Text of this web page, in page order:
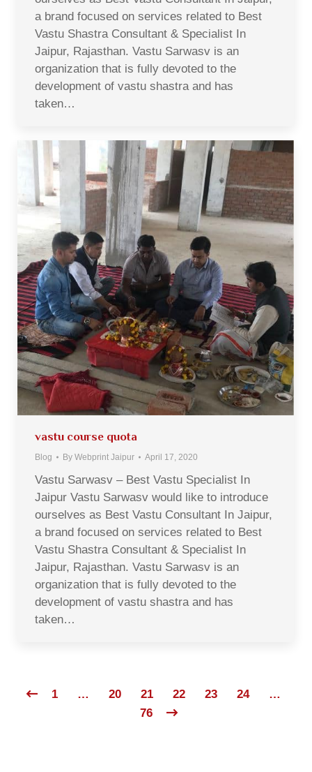
a brand focused on services related to Best
Vastu Shastra Consultant & Specialist In
Jaipur, Rajasthan. Vastu Sarwasv is an
organization that is fully devoted to the
development of vastu shastra and has
taken…
vastu course quota
Blog By Webprint Jaipur April 17, 2020
Vastu Sarwasv – Best Vastu Specialist In
Jaipur Vastu Sarwasv would like to introduce
ourselves as Best Vastu Consultant In Jaipur,
a brand focused on services related to Best
Vastu Shastra Consultant & Specialist In
Jaipur, Rajasthan. Vastu Sarwasv is an
organization that is fully devoted to the
development of vastu shastra and has
taken…
1 … 20 21 22 23 24
…
76